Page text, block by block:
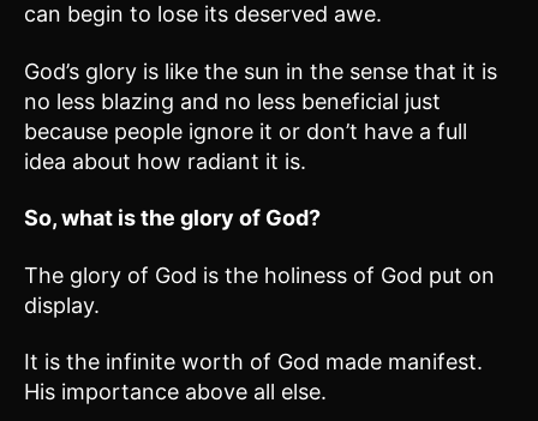
can begin to lose its deserved awe.
God’s glory is like the sun in the sense that it is
no less blazing and no less beneficial just
because people ignore it or don’t have a full
idea about how radiant it is.
So, what is the glory of God?
The glory of God is the holiness of God put on
display.
It is the infinite worth of God made manifest.
His importance above all else.